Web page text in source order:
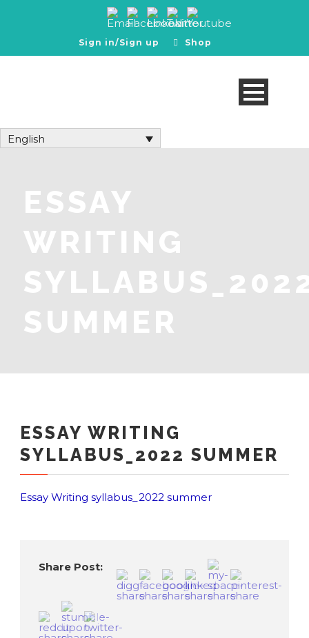
Sign in/Sign up Shop
English
ESSAY
WRITING
SUMMER
ESSAY WRITING
SYLLABUS_2022 SUMMER
Essay Writing syllabus_2022 summer
Share Post: